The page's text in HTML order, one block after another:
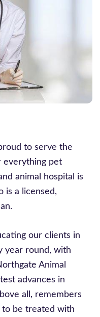
to serve the
everything pet
animal hospital is
is a licensed,
our clients in
year round, with
Animal
advances in
all, remembers
to be treated with